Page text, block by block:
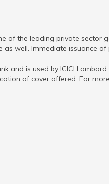
of the leading private
well. Immediate issuance of
and is used by ICICI
of cover offered. For